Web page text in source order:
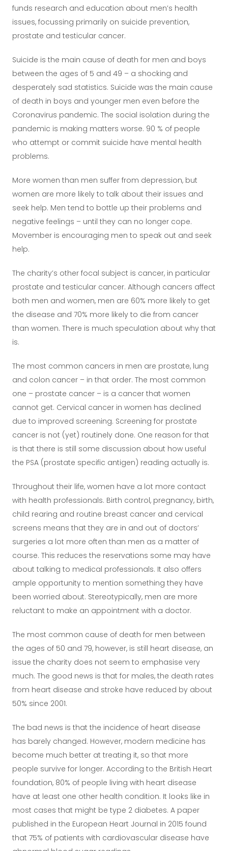
funds research and education about men’s health
issues, focussing primarily on suicide prevention,
prostate and testicular cancer.
Suicide is the main cause of death for men and boys
between the ages of 5 and 49 – a shocking and
desperately sad statistics. Suicide was the main cause
of death in boys and younger men even before the
Coronavirus pandemic. The social isolation during the
pandemic is making matters worse. 90 % of people
who attempt or commit suicide have mental health
problems.
More women than men suffer from depression, but
women are more likely to talk about their issues and
seek help. Men tend to bottle up their problems and
negative feelings – until they can no longer cope.
Movember is encouraging men to speak out and seek
help.
The charity’s other focal subject is cancer, in particular
prostate and testicular cancer. Although cancers affect
both men and women, men are 60% more likely to get
the disease and 70% more likely to die from cancer
than women. There is much speculation about why that
is.
The most common cancers in men are prostate, lung
and colon cancer – in that order. The most common
one – prostate cancer – is a cancer that women
cannot get. Cervical cancer in women has declined
due to improved screening. Screening for prostate
cancer is not (yet) routinely done. One reason for that
is that there is still some discussion about how useful
the PSA (prostate specific antigen) reading actually is.
Throughout their life, women have a lot more contact
with health professionals. Birth control, pregnancy, birth,
child rearing and routine breast cancer and cervical
screens means that they are in and out of doctors’
surgeries a lot more often than men as a matter of
course. This reduces the reservations some may have
about talking to medical professionals. It also offers
ample opportunity to mention something they have
been worried about. Stereotypically, men are more
reluctant to make an appointment with a doctor.
The most common cause of death for men between
the ages of 50 and 79, however, is still heart disease, an
issue the charity does not seem to emphasise very
much. The good news is that for males, the death rates
from heart disease and stroke have reduced by about
50% since 2001.
The bad news is that the incidence of heart disease
has barely changed. However, modern medicine has
become much better at treating it, so that more
people survive for longer. According to the British Heart
foundation, 80% of people living with heart disease
have at least one other health condition. It looks like in
most cases that might be type 2 diabetes. A paper
published in the European Heart Journal in 2015 found
that 75% of patients with cardiovascular disease have